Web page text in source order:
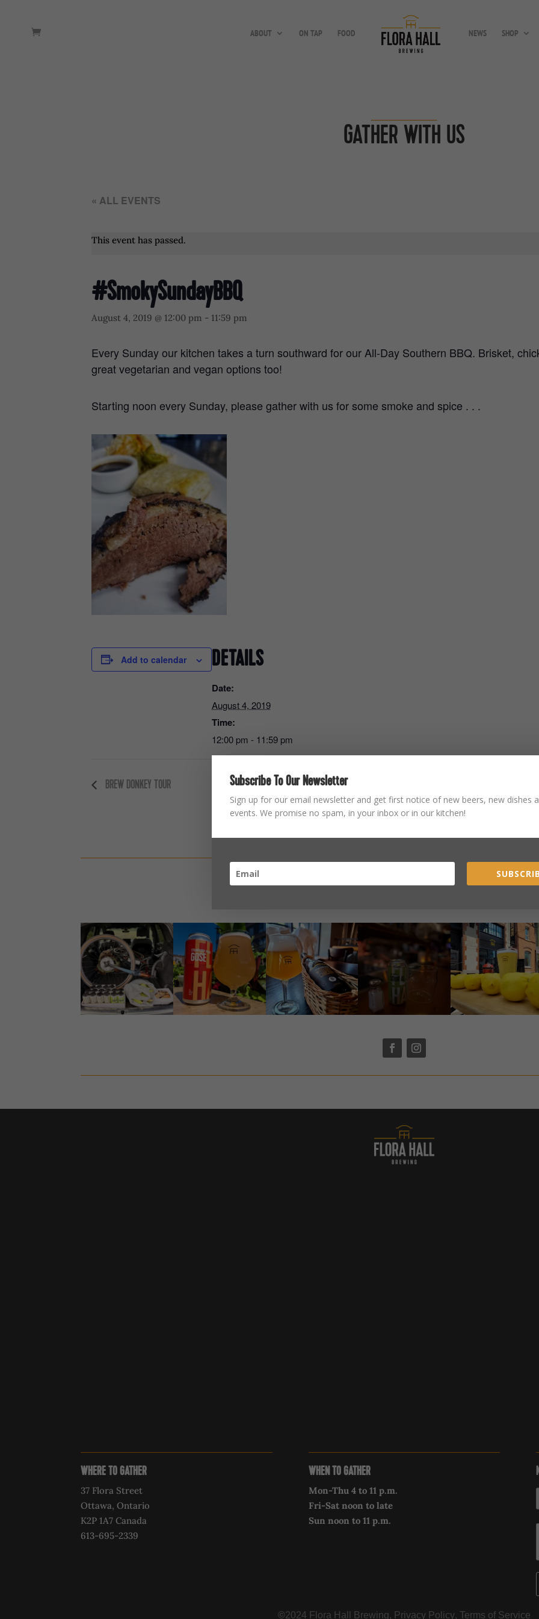
ABOUT ON TAP FOOD NEWS SHOP
GATHER WITH US
« ALL EVENTS
This event has passed.
#SmokySundayBBQ
August 4, 2019 @ 12:00 pm - 11:59 pm
Every Sunday our kitchen takes a turn southward for our All-Day Southern BBQ. Brisket,
great vegetarian and vegan options too!
Starting noon every Sunday, please gather with us for some smoke and spice . . .
Add to calendar DETAILS
Date:
August 4, 2019
Time:
12:00 pm - 11:59 pm
BREW DONKEY TOUR
STAY CONNECTED
WHERE TO GATHER
37 Flora Street
Ottawa, Ontario
K2P 1A7 Canada
613-695-2339‍
WHEN TO GATHER
Mon-Thu 4 to 11 p.m.
Fri-Sat noon to late
Sun noon to 11 p.m.
©2024 Flora Hall Brewing, Privacy Policy, Terms of Service
Subscribe To Our Newsletter
Sign up for our email newsletter and get first notice of new beers, new dishes
events. We promise no spam, in your inbox or in our kitchen!